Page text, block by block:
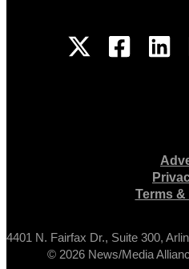
Terms
4401 N. Fairfax Dr., Suite 300,
© 2026 News/Media